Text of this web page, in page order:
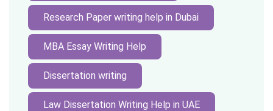
Research Paper writing help in Dubai
MBA Essay Writing Help
Dissertation writing
Law Dissertation Writing Help in UAE